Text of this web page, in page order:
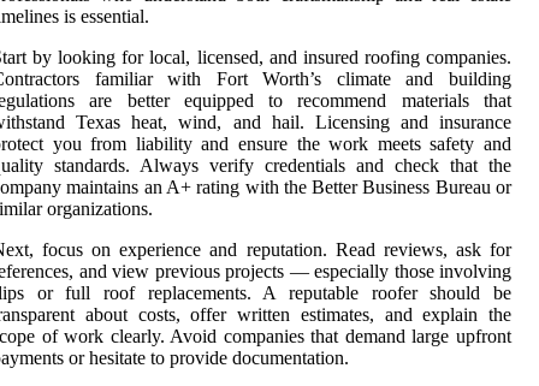
is essential.
by looking for local, licensed, and insured roofing companies.
familiar with Fort Worth’s climate and building
are better equipped to recommend materials that
Texas heat, wind, and hail. Licensing and insurance
you from liability and ensure the work meets safety and
standards. Always verify credentials and check that the
maintains an A+ rating with the Better Business Bureau or
organizations.
focus on experience and reputation. Read reviews, ask for
and view previous projects — especially those involving
or full roof replacements. A reputable roofer should be
about costs, offer written estimates, and explain the
of work clearly. Avoid companies that demand large upfront
or hesitate to provide documentation.